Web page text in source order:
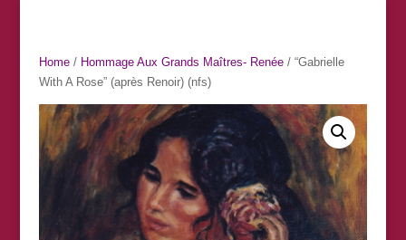
Home/ Hommage Aux Grands Maîtres- Renée/ “Gabrielle
With A Rose” (après Renoir) (nfs)